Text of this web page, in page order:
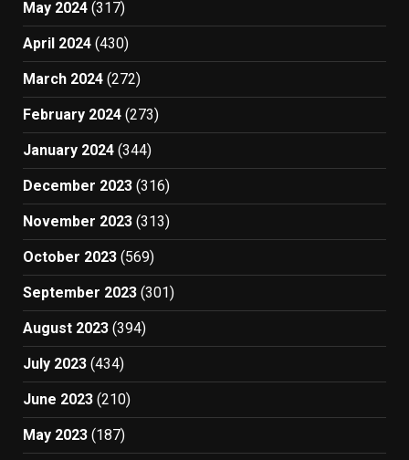
May 2024 (317)
April 2024 (430)
March 2024 (272)
February 2024 (273)
January 2024 (344)
December 2023 (316)
November 2023 (313)
October 2023 (569)
September 2023 (301)
August 2023 (394)
July 2023 (434)
June 2023 (210)
May 2023 (187)